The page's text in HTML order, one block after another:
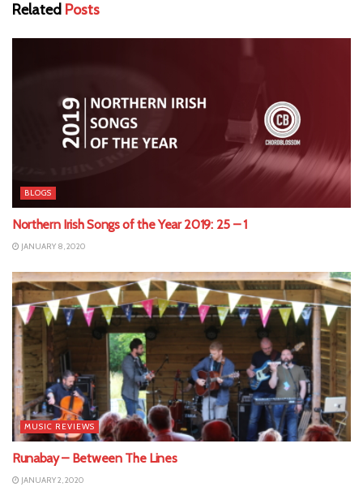
Related Posts
BLOGS
Northern Irish Songs of the Year 2019: 25 – 1
JANUARY 8, 2020
MUSIC REVIEWS
Runabay – Between The Lines
JANUARY 2, 2020